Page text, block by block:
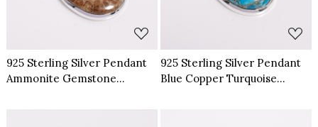
925 Sterling Silver Pendant
Ammonite Gemstone
925 Sterling Silver Pendant
Blue Copper Turquoise